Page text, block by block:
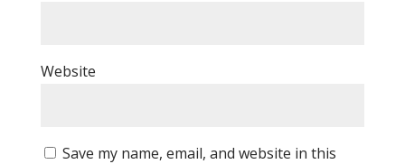
Website
Save my name, email, and website in this